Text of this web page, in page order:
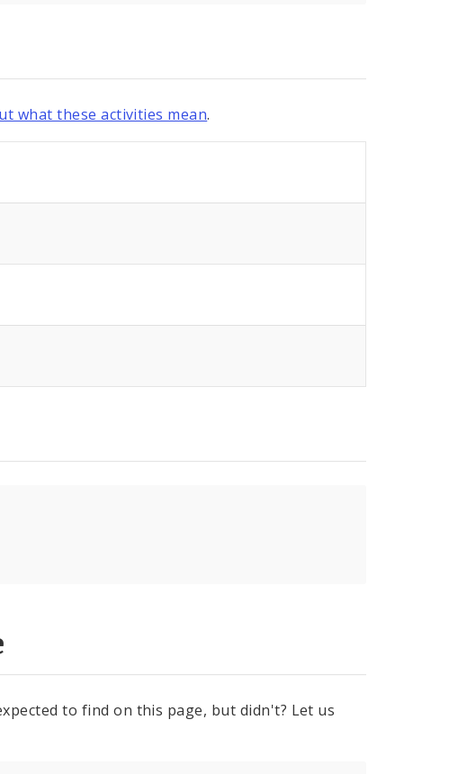
what these activities mean.
to find on this page, but didn't? Let us